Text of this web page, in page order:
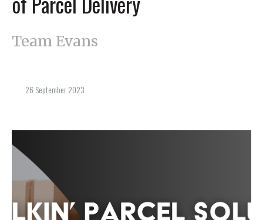
Team Evans
26 September 2023